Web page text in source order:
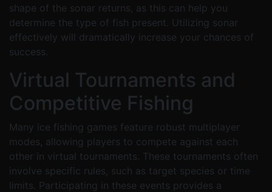
shape of the sonar returns, as this can help you
determine the type of fish present. Utilizing sonar
effectively will dramatically increase your chances of
success.
Virtual Tournaments and
Competitive Fishing
Many ice fishing games feature robust multiplayer
modes, allowing players to compete against each
other in virtual tournaments. These tournaments often
involve specific rules, such as target species or time
limits. Participating in these events provides a